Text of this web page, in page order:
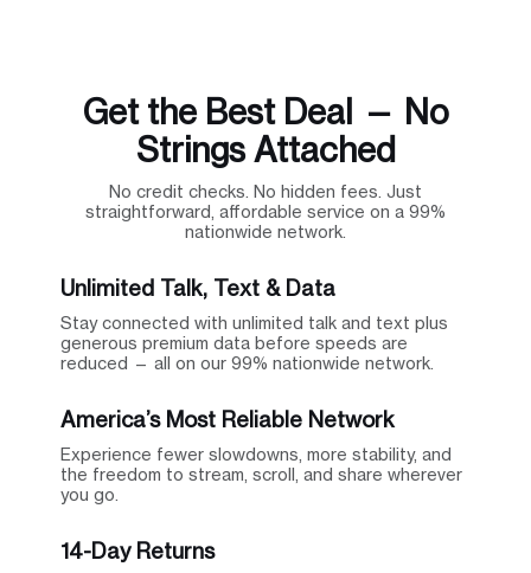
Get the Best Deal — No
Strings Attached
No credit checks. No hidden fees. Just
straightforward, affordable service on a 99%
nationwide network.
Unlimited Talk, Text & Data
Stay connected with unlimited talk and text plus
generous premium data before speeds are
reduced — all on our 99% nationwide network.
America’s Most Reliable Network
Experience fewer slowdowns, more stability, and
the freedom to stream, scroll, and share wherever
you go.
14-Day Returns